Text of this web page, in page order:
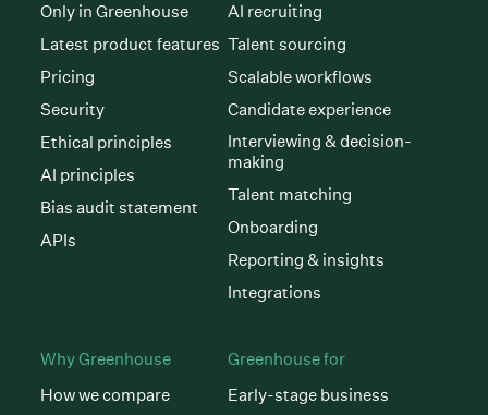
Only in Greenhouse
Latest product features
Pricing
Security
Ethical principles
AI principles
Bias audit statement
APIs
AI recruiting
Talent sourcing
Scalable workflows
Candidate experience
Interviewing & decision-
making
Talent matching
Onboarding
Reporting & insights
Integrations
Why Greenhouse
How we compare
Greenhouse for
Early-stage business